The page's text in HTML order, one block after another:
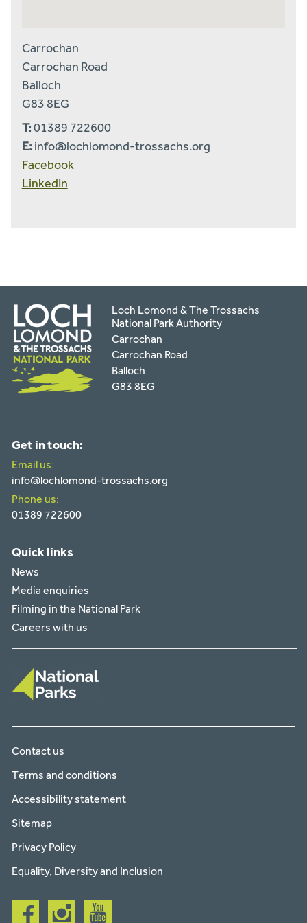
Carrochan
Carrochan Road
Balloch
G83 8EG
T:01389 722600
E: info@lochlomond-trossachs.org
Facebook
LinkedIn
Loch Lomond & The Trossachs
National Park Authority
Carrochan
Carrochan Road
Balloch
G83 8EG
Get in touch:
Email us:
info@lochlomond-trossachs.org
Phone us:
01389 722600
Quick links
News
Media enquiries
Filming in the National Park
Careers with us
Contact us
Terms and conditions
Accessibility statement
Sitemap
Privacy Policy
Equality, Diversity and Inclusion
Follow
us
Follow
us
Follow
us